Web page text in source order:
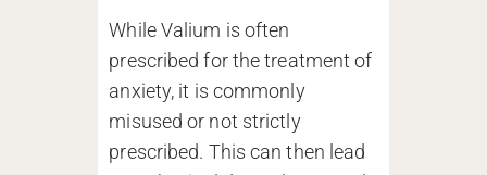
While Valium is often
prescribed for the treatment of
anxiety, it is commonly
misused or not strictly
prescribed. This can then lead